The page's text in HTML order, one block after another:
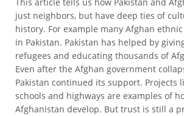
just neighbors, but have deep ties of
history. For example many Afghan
in Pakistan. Pakistan has helped by
refugees and educating thousands of
Even after the Afghan government
Pakistan continued its support. Projects
schools and highways are examples of
Afghanistan develop. But trust is still a